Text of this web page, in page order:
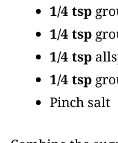
1/4 tsp
1/4 tsp
1/4 tsp
1/4 tsp
Pinch salt